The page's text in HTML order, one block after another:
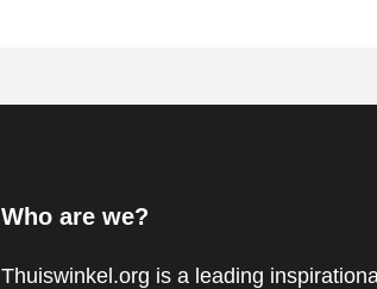
Who are we?
Thuiswinkel.org is a leading